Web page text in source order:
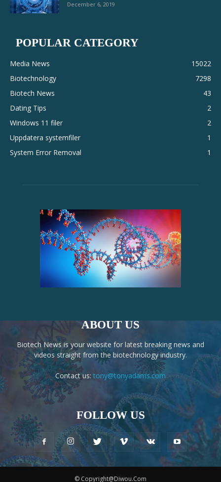
December 6, 2019
POPULAR CATEGORY
Media News
15022
Biotechnology
7298
Biotech News
43
Dating Tips
2
Windows 11 filer
2
Uppdatera systemfiler
1
System Error Removal
1
ABOUT US
Biotech News is your website for latest breaking news and
videos straight from the biotechnology industry.
Contact us: tony@tonyadams.com
FOLLOW US
© Copyright@Diwou.Com